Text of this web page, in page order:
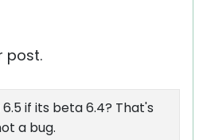
post.
if its beta 6.4? That's
a bug.